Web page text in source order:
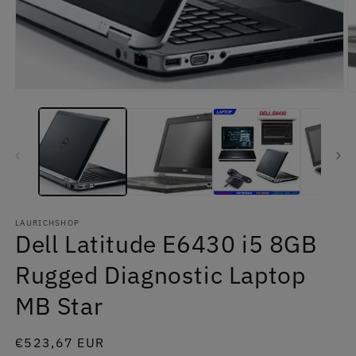
Open
media
LAURICHSHOP
Dell Latitude E6430 i5 8GB
Rugged Diagnostic Laptop
MB Star
Regular
€523,67 EUR